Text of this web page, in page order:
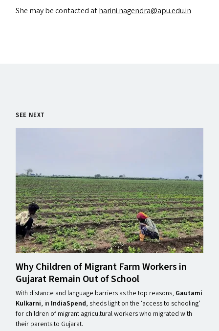
She may be contacted atharini.​nagendra@​apu.​edu.​in
SEE NEXT
Why Children of Migrant Farm Workers in
Gujarat Remain Out of School
With distance and language barriers as the top reasons, Gautami
Kulkarni, in IndiaSpend, sheds light on the ​‘access to schooling’
for children of migrant agricultural workers who migrated with
their parents to Gujarat.